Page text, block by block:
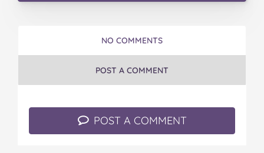
NO COMMENTS
POST A COMMENT
POST A COMMENT